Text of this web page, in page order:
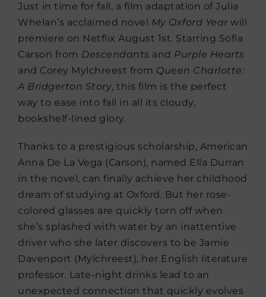
Just in time for fall, a film adaptation of Julia
Whelan’s acclaimed novel My Oxford Year will
premiere on Netflix August 1st. Starring Sofia
Carson from Descendants and Purple Hearts
and Corey Mylchreest from Queen Charlotte:
A Bridgerton Story, this film is the perfect
way to ease into fall in all its cloudy,
bookshelf-lined glory.
Thanks to a prestigious scholarship, American
Anna De La Vega (Carson), named Ella Durran
in the novel, can finally achieve her childhood
dream of studying at Oxford. But her rose-
colored glasses are quickly torn off when
she’s splashed with water by an inattentive
driver who she later discovers to be Jamie
Davenport (Mylchreest), her English literature
professor. Late-night drinks lead to an
unexpected connection that quickly evolves